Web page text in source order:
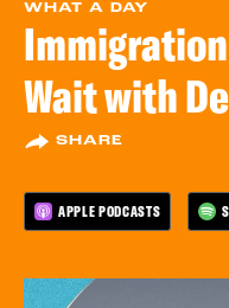
WHAT A DAY
Wait with
SHARE
APPLE PODCASTS